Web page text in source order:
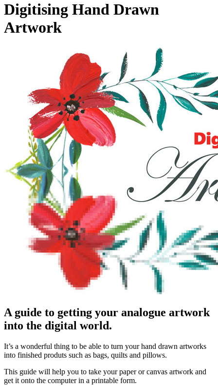
Digitising Hand Drawn
Artwork
A guide to getting your analogue artwork
into the digital world.
It’s a wonderful thing to be able to turn your hand drawn artworks
into finished produts such as bags, quilts and pillows.
This guide will help you to take your paper or canvas artwork and
get it onto the computer in a printable form.